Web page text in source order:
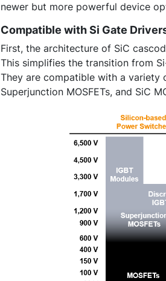
newer but more powerful device
Compatible with Si Gate
First, the architecture of SiC
This simplifies the transition from
They are compatible with a variety
Superjunction MOSFETs, and SiC